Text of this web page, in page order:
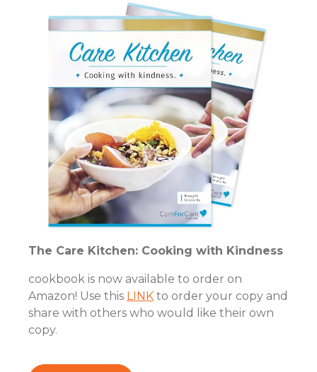
The Care Kitchen: Cooking with Kindness
cookbook is now available to order on
Amazon! Use this LINK to order your copy and
share with others who would like their own
copy.